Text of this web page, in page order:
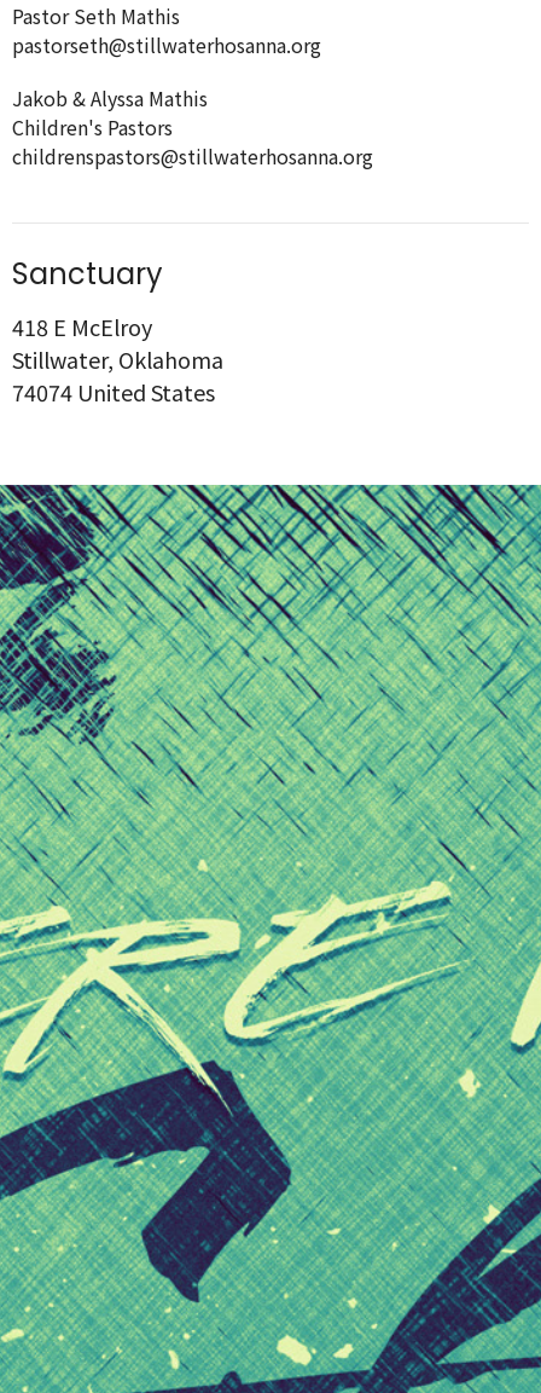
Pastor Seth Mathis
pastorseth@stillwaterhosanna.org
Jakob & Alyssa Mathis
Children's Pastors
childrenspastors@stillwaterhosanna.org
Sanctuary
418 E McElroy
Stillwater, Oklahoma
74074 United States